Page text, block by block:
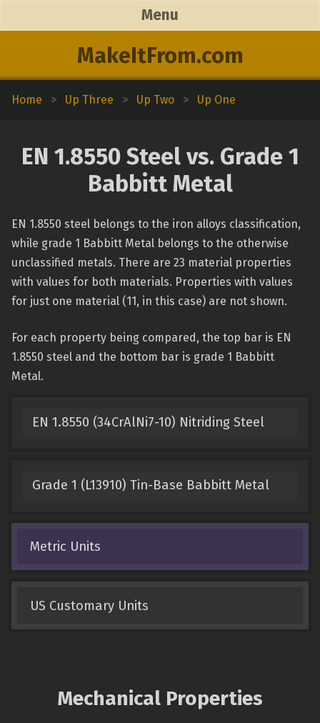
MakeItFrom.com
Menu
Home > Up Three > Up Two > Up One
EN 1.8550 Steel vs. Grade 1
Babbitt Metal
EN 1.8550 steel belongs to the iron alloys classification,
while grade 1 Babbitt Metal belongs to the otherwise
unclassified metals. There are 23 material properties
with values for both materials. Properties with values
for just one material (11, in this case) are not shown.
For each property being compared, the top bar is EN
1.8550 steel and the bottom bar is grade 1 Babbitt
Metal.
EN 1.8550 (34CrAlNi7-10) Nitriding Steel
Grade 1 (L13910) Tin-Base Babbitt Metal
Metric Units
US Customary Units
Mechanical Properties